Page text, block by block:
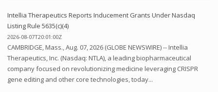
Intellia Therapeutics Reports Inducement Grants Under Nasdaq
Listing Rule 5635(c)(4)
2026-08-07T20:01:00Z
CAMBRIDGE, Mass., Aug. 07, 2026 (GLOBE NEWSWIRE) -- Intellia
Therapeutics, Inc. (Nasdaq: NTLA), a leading biopharmaceutical
company focused on revolutionizing medicine leveraging CRISPR
gene editing and other core technologies, today...